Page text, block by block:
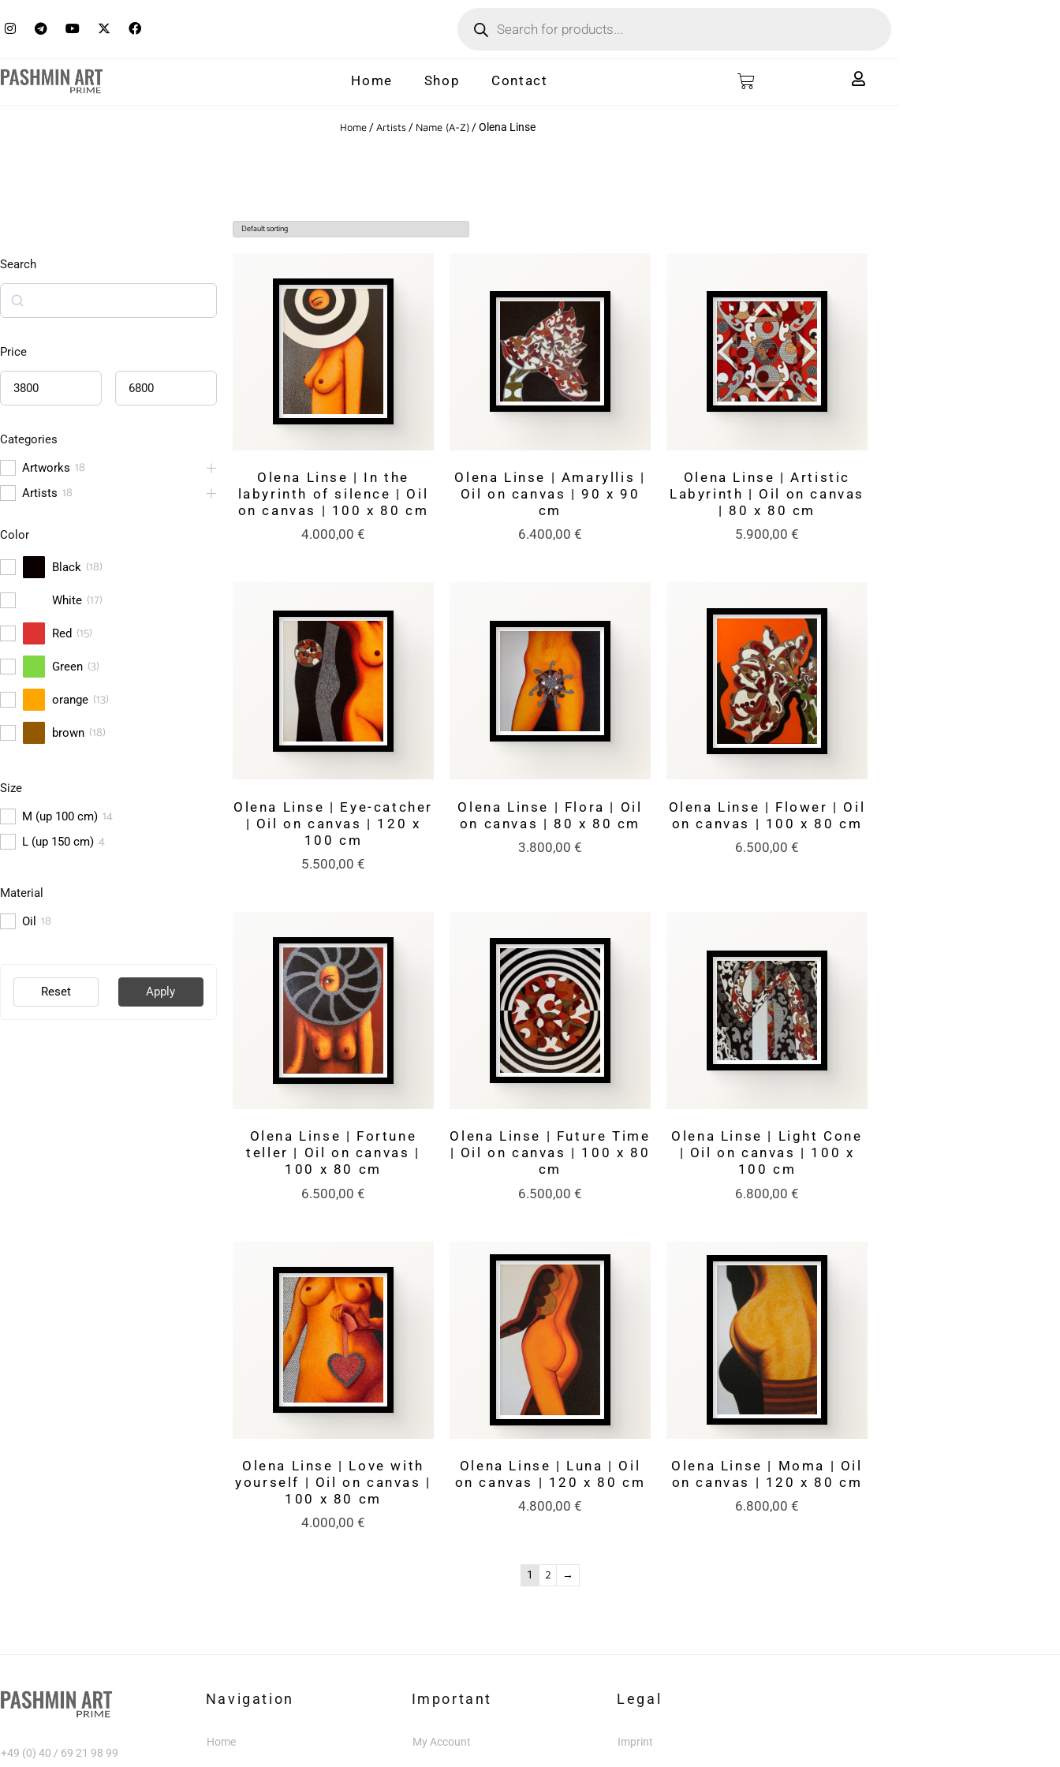
Home Shop Contact
Home/Artists/ Name (A-Z)/ Olena Linse
Search
Price
Categories
Artworks 18
Artists 18
Color
Black (18)
White (17)
Red (15)
Green (3)
orange (13)
brown (18)
Size
M (up 100 cm) 14
L (up 150 cm) 4
Material
Oil
18
Apply
Reset
Olena Linse | In the
labyrinth of silence | Oil
on canvas | 100 x 80 cm
4.000,00 €
Olena Linse | Amaryllis |
Oil on canvas | 90 x 90
cm
6.400,00 €
Olena Linse | Artistic
Labyrinth | Oil on canvas
| 80 x 80 cm
5.900,00 €
Olena Linse | Eye-catcher
| Oil on canvas | 120 x
100 cm
5.500,00 €
Olena Linse | Flora | Oil
on canvas | 80 x 80 cm
3.800,00 €
Olena Linse | Flower | Oil
on canvas | 100 x 80 cm
6.500,00 €
Olena Linse | Fortune
teller | Oil on canvas |
100 x 80 cm
6.500,00 €
Olena Linse | Future Time
| Oil on canvas | 100 x 80
cm
6.500,00 €
Olena Linse | Light Cone
| Oil on canvas | 100 x
100 cm
6.800,00 €
Olena Linse | Love with
yourself | Oil on canvas |
100 x 80 cm
4.000,00 €
Olena Linse | Luna | Oil
on canvas | 120 x 80 cm
4.800,00 €
Olena Linse | Moma | Oil
on canvas | 120 x 80 cm
6.800,00 €
1 2 →
+49 (0) 40 / 69 21 98 99
Navigation
Home
Important
My Account
Legal
Imprint